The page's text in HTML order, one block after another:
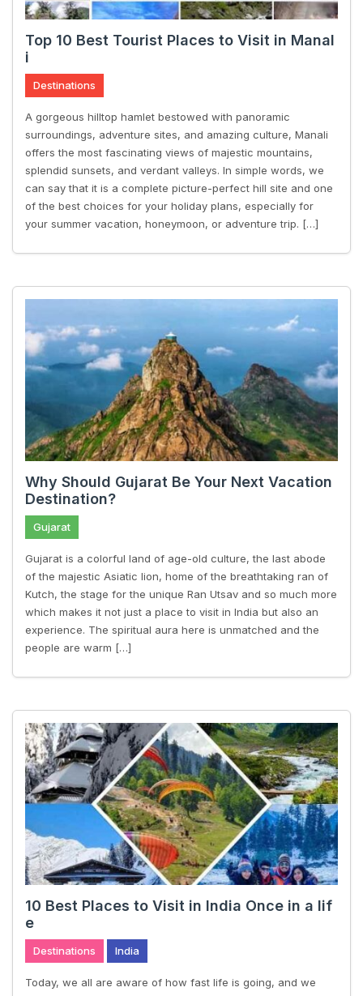
Top 10 Best Tourist Places to Visit in Manal
i
Destinations
A gorgeous hilltop hamlet bestowed with panoramic
surroundings, adventure sites, and amazing culture, Manali
offers the most fascinating views of majestic mountains,
splendid sunsets, and verdant valleys. In simple words, we
can say that it is a complete picture-perfect hill site and one
of the best choices for your holiday plans, especially for
your summer vacation, honeymoon, or adventure trip. […]
Why Should Gujarat Be Your Next Vacation
Destination?
Gujarat
Gujarat is a colorful land of age-old culture, the last abode
of the majestic Asiatic lion, home of the breathtaking ran of
Kutch, the stage for the unique Ran Utsav and so much more
which makes it not just a place to visit in India but also an
experience. The spiritual aura here is unmatched and the
people are warm […]
10 Best Places to Visit in India Once in a lif
e
Destinations India
Today, we all are aware of how fast life is going, and we